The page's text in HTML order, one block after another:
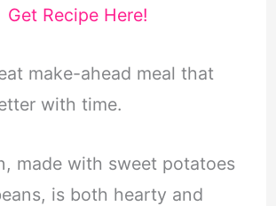
Get Recipe Here!
make-ahead meal that
with time.
made with sweet potatoes
is both hearty and